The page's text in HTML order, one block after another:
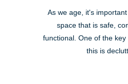
As we age, it's
space that is safe,
functional. One of the
this is